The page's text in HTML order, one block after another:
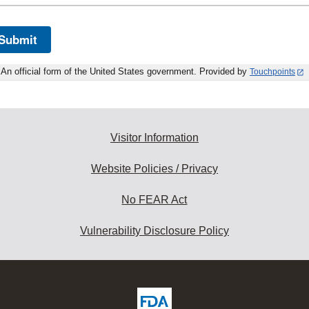
An official form of the United States government. Provided by Touchpoints
Visitor Information
Website Policies / Privacy
No FEAR Act
Vulnerability Disclosure Policy